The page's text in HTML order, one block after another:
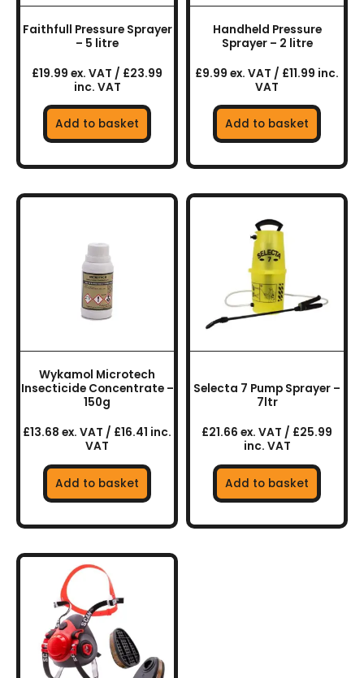
Faithfull Pressure Sprayer
– 5 litre
£19.99 ex. VAT / £23.99
inc. VAT
Add to basket
Handheld Pressure
Sprayer – 2 litre
£9.99 ex. VAT / £11.99 inc.
VAT
Add to basket
Wykamol Microtech
Insecticide Concentrate –
150g
£13.68 ex. VAT / £16.41 inc.
VAT
Add to basket
Selecta 7 Pump Sprayer –
7ltr
£21.66 ex. VAT / £25.99
inc. VAT
Add to basket